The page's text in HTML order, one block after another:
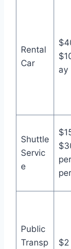
Rental
Car
ay
Shuttle
Servic
e
per
Public
Transp
$2